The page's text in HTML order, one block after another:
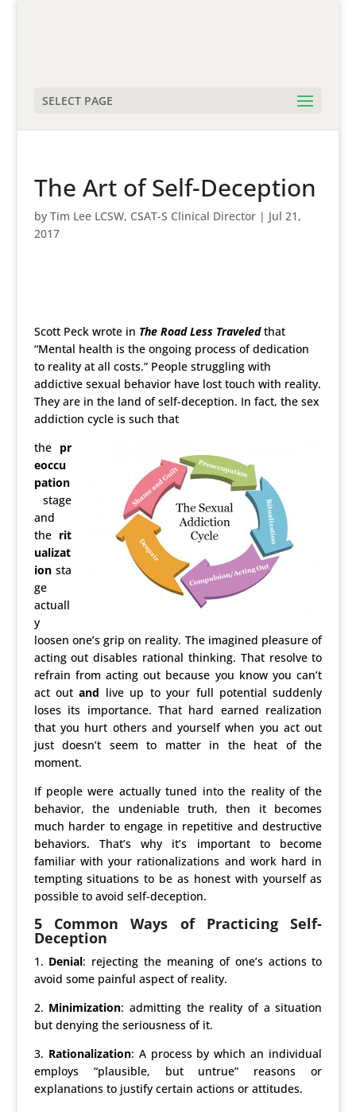
SELECT PAGE
The Art of Self-Deception
by Tim Lee LCSW, CSAT-S Clinical Director| Jul 21,
2017
Scott Peck wrote in The Road Less Traveledthat
“Mental health is the ongoing process of dedication
to reality at all costs.” People struggling with
addictive sexual behavior have lost touch with reality.
They are in the land of self-deception. In fact, the sex
addiction cycle is such that
the pr
eoccu
pation
stage
and
the rit
ualizat
ionsta
ge
actuall
y
loosen one’s grip on reality. The imagined pleasure of
acting out disables rational thinking. That resolve to
refrain from acting out because you know you can’t
act outand live up to your full potential suddenly
loses its importance. That hard earned realization
that you hurt others and yourself when you act out
just doesn’t seem to matter in the heat of the
moment.
If people were actually tuned into the reality of the
behavior, the undeniable truth, then it becomes
much harder to engage in repetitive and destructive
behaviors. That’s why it’s important to become
familiar with your rationalizations and work hard in
tempting situations to be as honest with yourself as
possible to avoid self-deception.
5 Common Ways of Practicing Self-
Deception
1. Denial: rejecting the meaning of one’s actions to
avoid some painful aspect of reality.
2. Minimization: admitting the reality of a situation
but denying the seriousness of it.
3. Rationalization: A process by which an individual
employs “plausible, but untrue” reasons or
explanations to justify certain actions or attitudes.